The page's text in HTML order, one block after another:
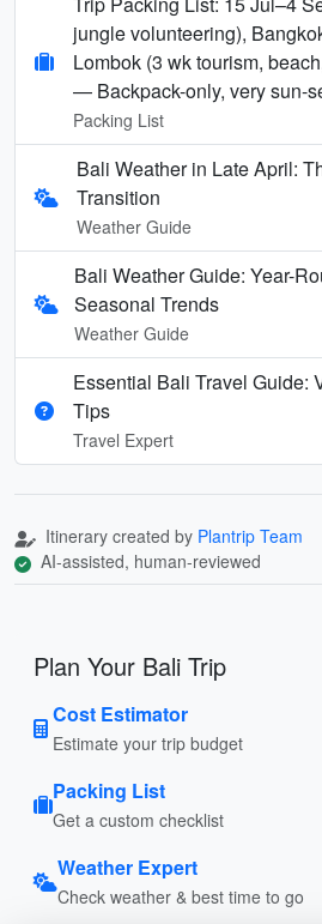
jungle volunteering),
Lombok (3 wk tourism,
— Backpack-only, very sun-
Packing List
Bali Weather in Late April:
Transition
Weather Guide
Bali Weather Guide: Year-
Seasonal Trends
Weather Guide
Essential Bali Travel Guide:
Tips
Travel Expert
Itinerary created by Plantrip Team
AI-assisted, human-reviewed
Plan Your Bali Trip
Cost Estimator
Estimate your trip budget
Packing List
Get a custom checklist
Weather Expert
Check weather & best time to go